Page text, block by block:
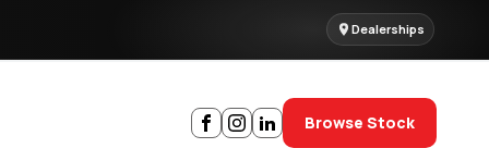
Dealerships
Browse Stock